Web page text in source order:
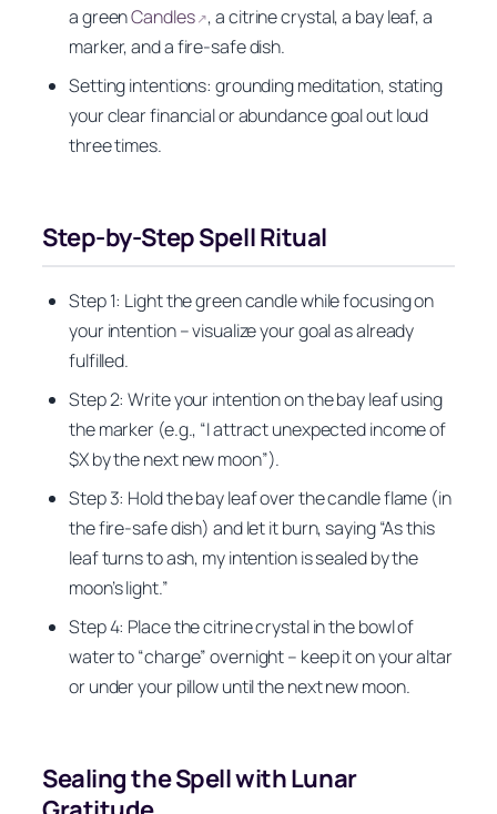
a greenCandles↗, a citrine crystal, a bay leaf, a
marker, and a fire-safe dish.
Setting intentions: grounding meditation, stating
your clear financial or abundance goal out loud
three times.
Step-by-Step Spell Ritual
Step 1: Light the green candle while focusing on
your intention – visualize your goal as already
fulfilled.
Step 2: Write your intention on the bay leaf using
the marker (e.g., “I attract unexpected income of
$X by the next new moon”).
Step 3: Hold the bay leaf over the candle flame (in
the fire-safe dish) and let it burn, saying “As this
leaf turns to ash, my intention is sealed by the
moon’s light.”
Step 4: Place the citrine crystal in the bowl of
water to “charge” overnight – keep it on your altar
or under your pillow until the next new moon.
Sealing the Spell with Lunar